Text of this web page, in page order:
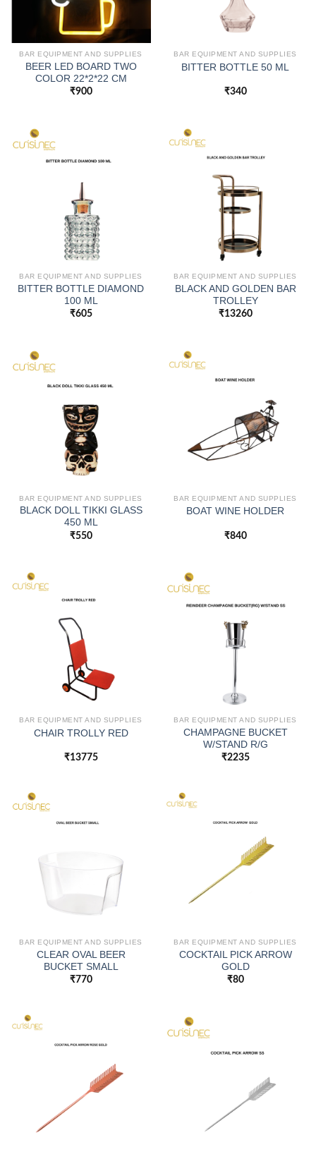
BAR EQUIPMENT AND SUPPLIES
BEER LED BOARD TWO
COLOR 22*2*22 CM
₹900
BAR EQUIPMENT AND SUPPLIES
BITTER BOTTLE 50 ML
₹340
BAR EQUIPMENT AND SUPPLIES
BITTER BOTTLE DIAMOND
100 ML
₹605
BAR EQUIPMENT AND SUPPLIES
BLACK AND GOLDEN BAR
TROLLEY
₹13260
BAR EQUIPMENT AND SUPPLIES
BLACK DOLL TIKKI GLASS
450 ML
₹550
BAR EQUIPMENT AND SUPPLIES
BOAT WINE HOLDER
₹840
BAR EQUIPMENT AND SUPPLIES
CHAIR TROLLY RED
₹13775
BAR EQUIPMENT AND SUPPLIES
CHAMPAGNE BUCKET
W/STAND R/G
₹2235
BAR EQUIPMENT AND SUPPLIES
CLEAR OVAL BEER
BUCKET SMALL
₹770
BAR EQUIPMENT AND SUPPLIES
COCKTAIL PICK ARROW
GOLD
₹80